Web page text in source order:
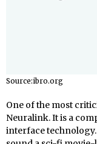
Source:ibro.org
One of the most
Neuralink. It is a
interface technology.